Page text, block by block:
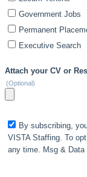
Government Jobs
Permanent
Executive Search
Attach your CV or
(Optional)
By subscribing,
VISTA Staffing. To
any time. Msg & Data